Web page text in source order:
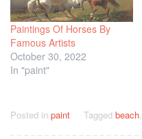
Paintings Of Horses By
Famous Artists
October 30, 2022
In "paint"
Posted in paint Tagged beach,